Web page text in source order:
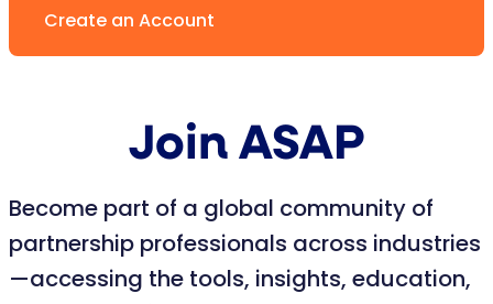
Create an Account
Join ASAP
Become part of a global community of
partnership professionals across industries
—accessing the tools, insights, education,